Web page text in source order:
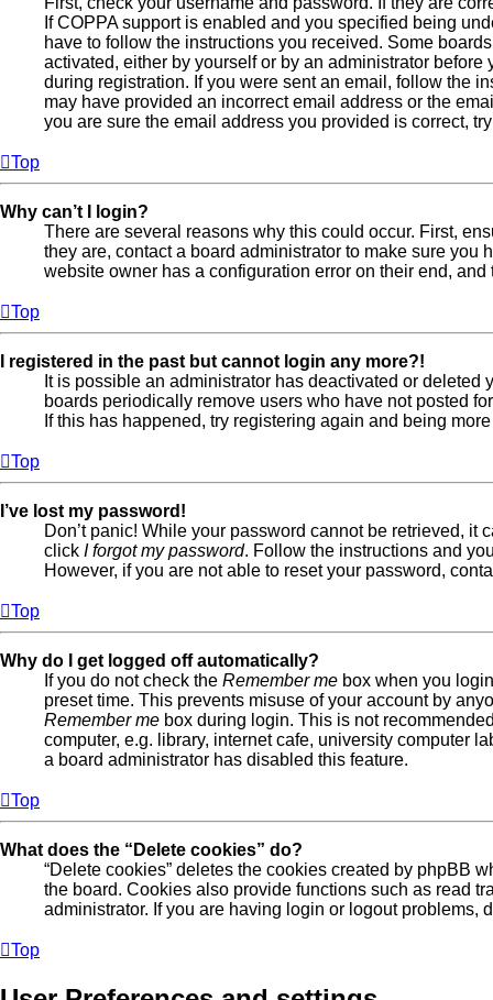
If COPPA support is enabled and you specified being
have to follow the instructions you received. Some
activated, either by yourself or by an administrator
during registration. If you were sent an email, follow the
may have provided an incorrect email address or the
you are sure the email address you provided is correct,
Top
Why can’t I login?
There are several reasons why this could occur. First,
they are, contact a board administrator to make sure you
website owner has a configuration error on their end,
Top
I registered in the past but cannot login any more?!
It is possible an administrator has deactivated or deleted
boards periodically remove users who have not posted
If this has happened, try registering again and being
Top
I’ve lost my password!
Don’t panic! While your password cannot be retrieved, it
click I forgot my password. Follow the instructions and
However, if you are not able to reset your password,
Top
Why do I get logged off automatically?
If you do not check the Remember me box when you
preset time. This prevents misuse of your account by
Remember me box during login. This is not
computer, e.g. library, internet cafe, university computer
a board administrator has disabled this feature.
Top
What does the “Delete cookies” do?
“Delete cookies” deletes the cookies created by phpBB
the board. Cookies also provide functions such as read
administrator. If you are having login or logout problems,
Top